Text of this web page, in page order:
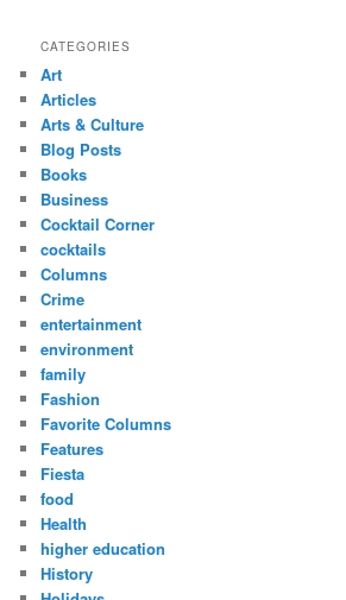
CATEGORIES
Art
Articles
Arts & Culture
Blog Posts
Books
Business
Cocktail Corner
cocktails
Columns
Crime
entertainment
environment
family
Fashion
Favorite Columns
Features
Fiesta
food
Health
higher education
History